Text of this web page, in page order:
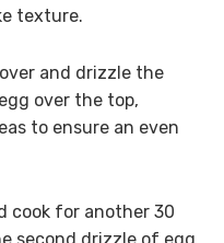
texture.
and drizzle the
over the top,
to ensure an even
cook for another 30
second drizzle of egg